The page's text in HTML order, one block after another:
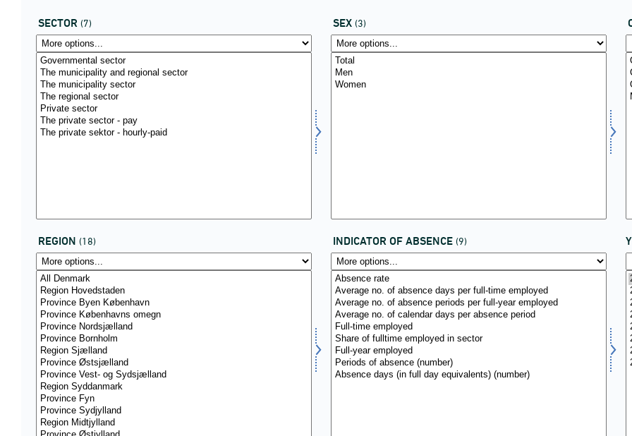
SECTOR (7) SEX (3)
REGION (18) INDICATOR OF ABSENCE (9)